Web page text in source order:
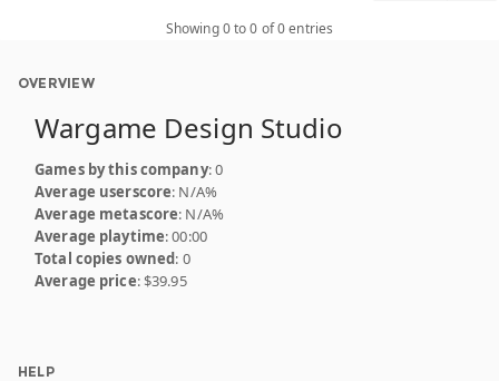
Showing 0 to 0 of 0 entries
OVERVIEW
Wargame Design Studio
Games by this company: 0
Average userscore: N/A%
Average metascore: N/A%
Average playtime: 00:00
Total copies owned: 0
Average price: $39.95
HELP